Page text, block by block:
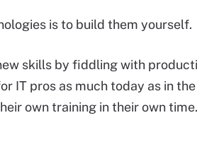
is to build them yourself.
skills by fiddling with
IT pros as much today as in the
own training in their own